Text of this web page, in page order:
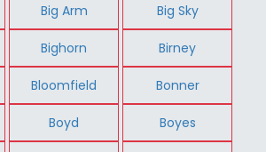
Big Arm Big Sky
Bighorn Birney
Bloomfield Bonner
Boyd Boyes